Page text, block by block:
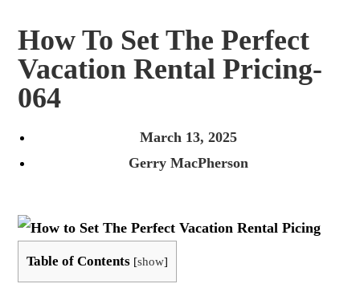
How To Set The Perfect
Vacation Rental Pricing-
064
March 13, 2025
Gerry MacPherson
Table of Contents [show]